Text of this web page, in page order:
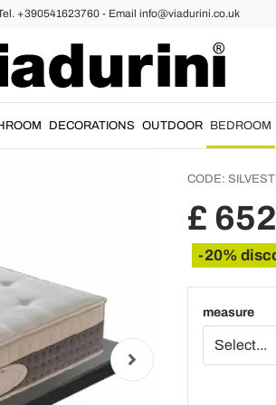
+390541623760 - Email info@viadurini.co.uk
DECORATIONS OUTDOOR BEDROOM
One
High
-
CODE:
£
-20%
measure